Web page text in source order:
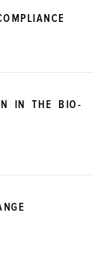
IN THE BIO-